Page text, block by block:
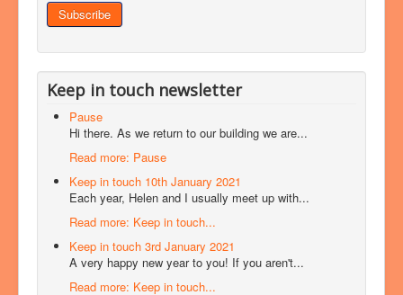
Keep in touch newsletter
Pause
Hi there. As we return to our building we are...
Read more: Pause
Keep in touch 10th January 2021
Each year, Helen and I usually meet up with...
Read more: Keep in touch...
Keep in touch 3rd January 2021
A very happy new year to you! If you aren't...
Read more: Keep in touch...